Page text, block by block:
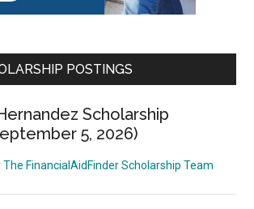
POSTINGS
Scholarship
5, 2026)
The FinancialAidFinder Scholarship Team